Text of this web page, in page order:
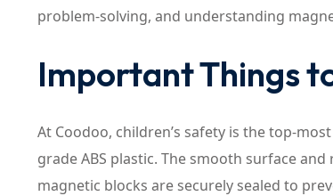
problem-solving, and understanding
Important Things
At Coodoo, children’s safety is the top-
grade ABS plastic. The smooth surface
magnetic blocks are securely sealed to